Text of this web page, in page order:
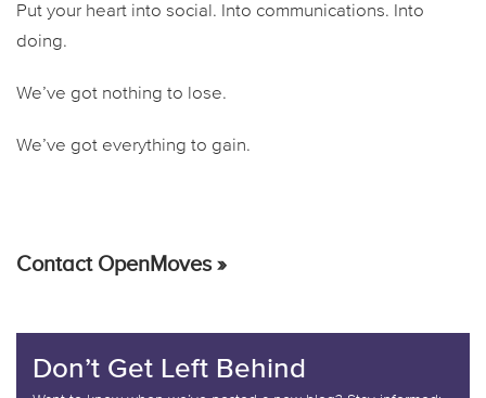
Put your heart into social. Into communications. Into
doing.
We’ve got nothing to lose.
We’ve got everything to gain.
Contact OpenMoves »
Don’t Get Left Behind